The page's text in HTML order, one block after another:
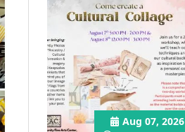
Aug 07, 2026